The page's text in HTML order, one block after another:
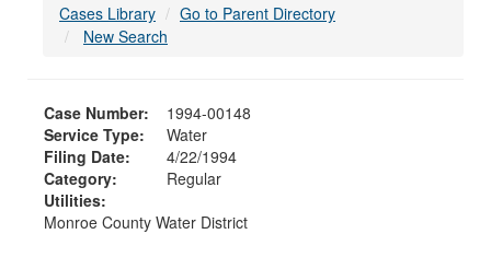
Cases Library
Go to Parent Directory
New Search
Case Number:
1994-00148
Service Type:
Water
Filing Date:
4/22/1994
Category:
Regular
Utilities:
Monroe County Water District